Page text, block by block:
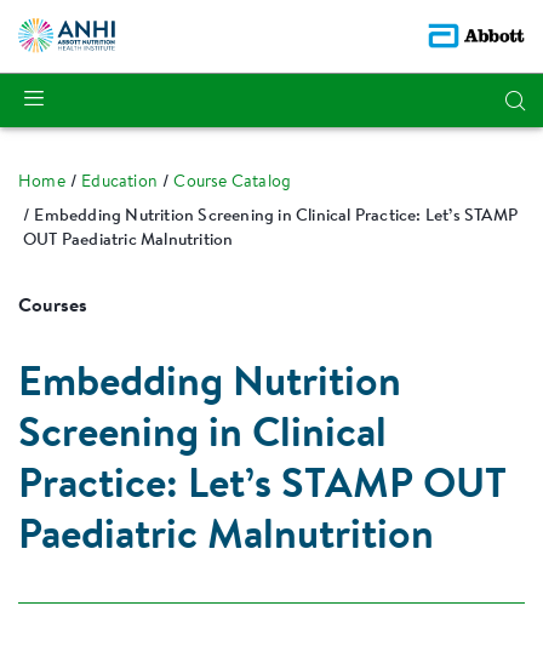
Home Education
Course Catalog
Embedding Nutrition Screening in Clinical Practice: Let’s STAMP
OUT Paediatric Malnutrition
Courses
Embedding Nutrition
Screening in Clinical
Practice: Let’s STAMP OUT
Paediatric Malnutrition